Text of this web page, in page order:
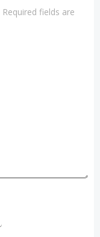
Required fields are